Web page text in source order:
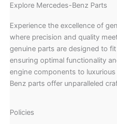
Explore Mercedes-Benz Parts
Experience the excellence of
where precision and quality
genuine parts are designed to
ensuring optimal functionality
engine components to
Benz parts offer unparalleled
Policies